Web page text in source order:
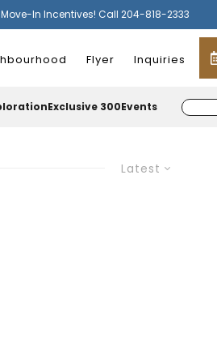
In Incentives! Call 204-818-2333
Flyer Inquiries
Exclusive 300Events
Latest